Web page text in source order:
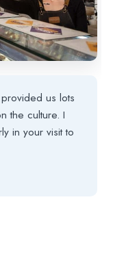
us lots
the culture. I
in your visit to